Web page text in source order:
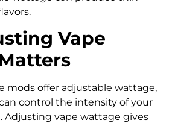
Vape
mods offer adjustable wattage,
control the intensity of your
Adjusting vape wattage gives